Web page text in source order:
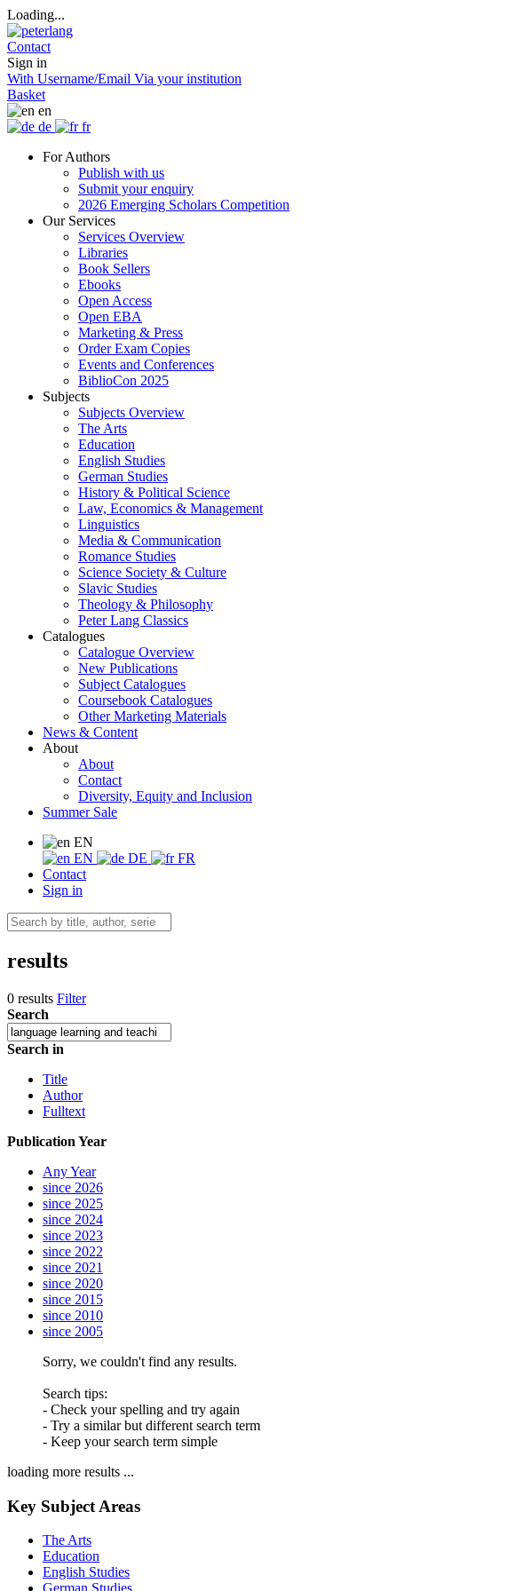
Loading...
Contact
Sign in
With Username/Email Via your institution
Basket
en
de
fr
For Authors
Publish with us
Submit your enquiry
2026 Emerging Scholars Competition
Our Services
Services Overview
Libraries
Book Sellers
Ebooks
Open Access
Open EBA
Marketing & Press
Order Exam Copies
Events and Conferences
BiblioCon 2025
Subjects
Subjects Overview
The Arts
Education
English Studies
German Studies
History & Political Science
Law, Economics & Management
Linguistics
Media & Communication
Romance Studies
Science Society & Culture
Slavic Studies
Theology & Philosophy
Peter Lang Classics
Catalogues
Catalogue Overview
New Publications
Subject Catalogues
Coursebook Catalogues
Other Marketing Materials
News & Content
About
About
Contact
Diversity, Equity and Inclusion
Summer Sale
EN
EN
DE
FR
Contact
Sign in
results
0 results Filter
Search
Search in
Title
Author
Fulltext
Publication Year
Any Year
since 2026
since 2025
since 2024
since 2023
since 2022
since 2021
since 2020
since 2015
since 2010
since 2005
Sorry, we couldn't find any results.
Search tips:
- Check your spelling and try again
- Try a similar but different search term
- Keep your search term simple
loading more results ...
Key Subject Areas
The Arts
Education
English Studies